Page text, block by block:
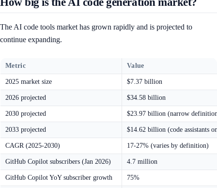
The AI code tools market has grown rapidly and is projected to
continue expanding.
Metric Value
2025 market size $7.37 billion
2026 projected $34.58 billion
2030 projected $23.97 billion (narrow
2033 projected $14.62 billion (code assistants
CAGR (2025-2030) 17-27% (varies by definition)
GitHub Copilot subscribers (Jan 2026) 4.7 million
GitHub Copilot YoY subscriber growth 75%